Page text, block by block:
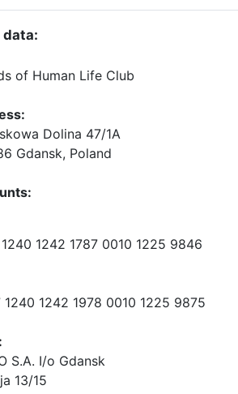
data:
of Human Life Club
Dolina 47/1A
Gdansk, Poland
:
1240 1242 1787 0010 1225 9846
1240 1242 1978 0010 1225 9875
S.A. I/o Gdansk
13/15